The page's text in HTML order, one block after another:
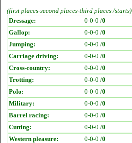
(first places-second places-third places /starts)
Dressage:
0-0-0 /0
Gallop:
0-0-0 /0
Jumping:
0-0-0 /0
Carriage driving:
0-0-0 /0
Cross-country:
0-0-0 /0
Trotting:
0-0-0 /0
Polo:
0-0-0 /0
Military:
0-0-0 /0
Barrel racing:
0-0-0 /0
Cutting:
0-0-0 /0
Western pleasure:
0-0-0 /0